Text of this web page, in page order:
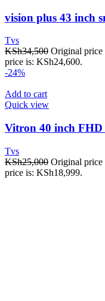
vision plus 43 inch
Tvs
KSh34,500 Original price
price is: KSh24,600.
-24%
Add to cart
Quick view
Vitron 40 inch
Tvs
KSh25,000 Original price
price is: KSh18,999.